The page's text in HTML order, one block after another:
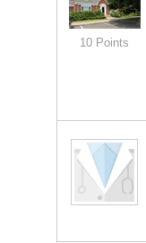
10 Points